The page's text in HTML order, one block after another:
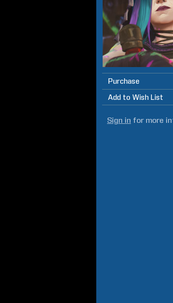
Purchase
Add to Wish List
Sign in for more